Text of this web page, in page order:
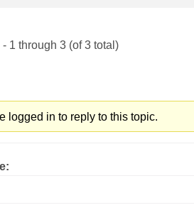
1 through 3 (of 3 total)
logged in to reply to this topic.